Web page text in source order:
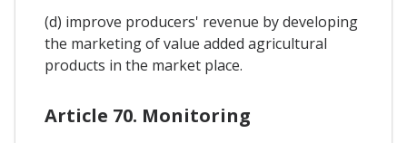
(d) improve producers' revenue by developing
the marketing of value added agricultural
products in the market place.
Article 70. Monitoring